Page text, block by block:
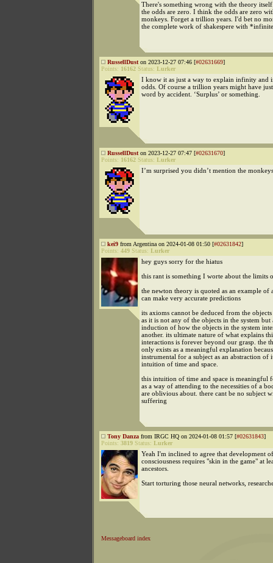
There's something wrong with the theory
the odds are zero. I think the odds are zero
monkeys. Forget a trillion years. I'd bet no
the complete work of shakespere with
RussellDust on 2023-12-27 07:46 [#02631669]
Points: 16162 Status: Lurker
I know it as just a way to explain infinity and
odds. Of course a trillion years might have
word by accident. ‘Surplus’ or something.
RussellDust on 2023-12-27 07:47 [#02631670]
Points: 16162 Status: Lurker
I’m surprised you didn’t mention the
kei9 from Argentina on 2024-01-08 01:50 [#02631842]
Points: 449 Status: Lurker
hey guys sorry for the hiatus
this rant is something I worte about the limits
the newton theory is quoted as an example of
can make very accurate predictions
its axioms cannot be deduced from the
as it is not any of the objects in the system but
induction of how the objects in the system
another. its ultimate nature of what explains
interactions is forever beyond our grasp. the
only exists as a meaningful explanation
instrumental for a subject as an abstraction of
intuition of time and space.
this intuition of time and space is meaningful
as a way of attending to the necessities of a
are oblivious about. there cant be no subject
suffering
Tony Danza from IRGC HQ on 2024-01-08 01:57 [#02631843]
Points: 3819 Status: Lurker
Yeah I'm inclined to agree that development
consciousness requires "skin in the game" at
ancestors.
Start torturing those neural networks,
Messageboard index